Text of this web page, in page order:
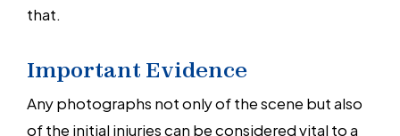
that.
Important Evidence
Any photographs not only of the scene but also
of the initial injuries can be considered vital to a